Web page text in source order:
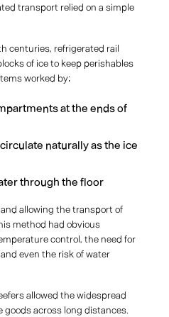
transport relied on a simple
centuries, refrigerated rail
of ice to keep perishables
worked by:
at the ends of
naturally as the ice
through the floor
allowing the transport of
method had obvious
control, the need for
even the risk of water
allowed the widespread
goods across long distances.